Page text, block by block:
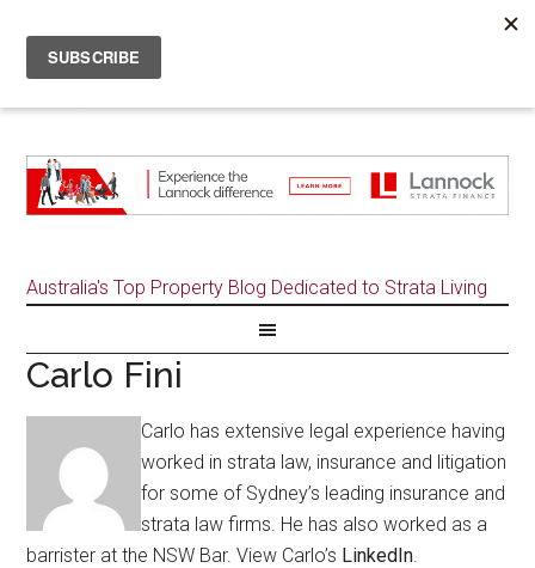
Australia's Top Property Blog Dedicated to Strata Living
Carlo Fini
Carlo has extensive legal experience having
worked in strata law, insurance and litigation
for some of Sydney’s leading insurance and
strata law firms. He has also worked as a
barrister at the NSW Bar. View Carlo’s LinkedIn.